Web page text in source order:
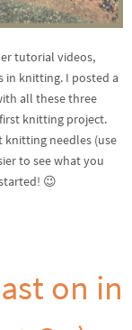
tutorial videos,
in knitting. I posted a
all these three
knitting project.
knitting needles (use
to see what you
😉
on in